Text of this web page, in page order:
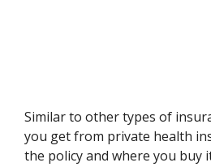
Similar to other types of
you get from private health
the policy and where you buy